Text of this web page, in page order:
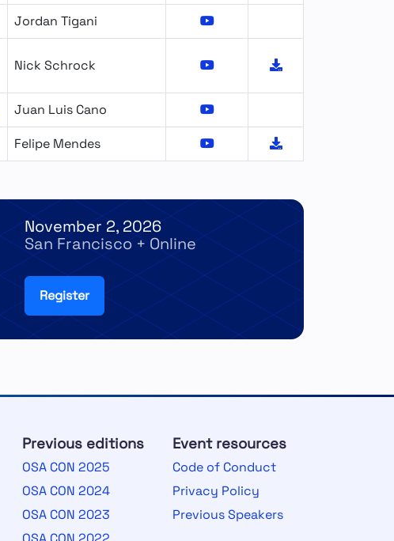
Jordan Tigani
Nick Schrock
Juan Luis Cano
Felipe Mendes
November 2, 2026
San Francisco + Online
Register
Previous editions
OSA CON 2025
OSA CON 2024
OSA CON 2023
Event resources
Code of Conduct
Privacy Policy
Previous Speakers